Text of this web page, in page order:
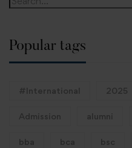
Popular tags
#International 2025
Admission alumni
bba bca bsc